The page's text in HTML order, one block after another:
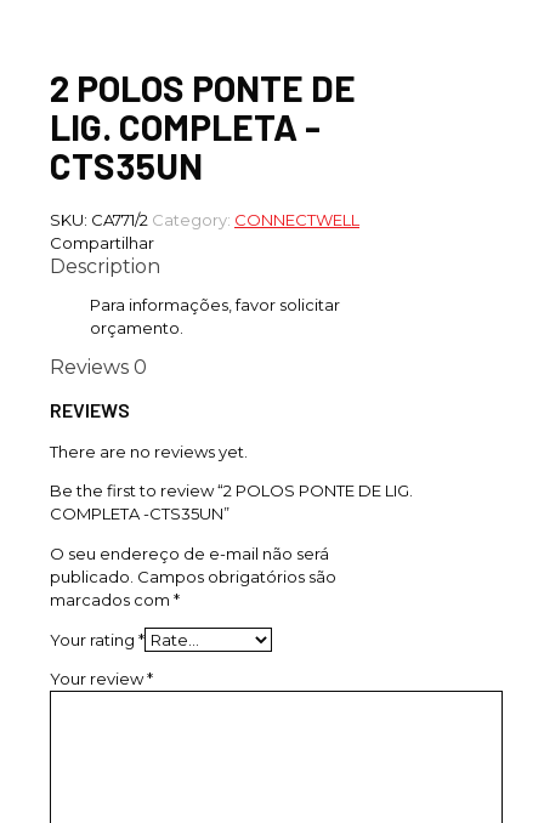
2 POLOS PONTE DE
LIG. COMPLETA -
CTS35UN
SKU: CA771/2 Category: CONNECTWELL
Compartilhar
Description
Para informações, favor solicitar
orçamento.
Reviews 0
REVIEWS
There are no reviews yet.
Be the first to review “2 POLOS PONTE DE LIG.
COMPLETA -CTS35UN”
O seu endereço de e-mail não será
publicado. Campos obrigatórios são
marcados com *
Your rating *
Your review*